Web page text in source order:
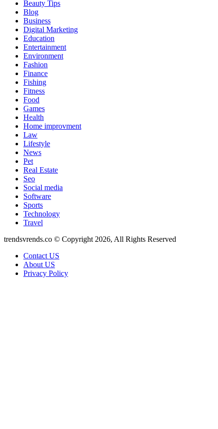
Beauty Tips
Blog
Business
Digital Marketing
Education
Entertainment
Environment
Fashion
Finance
Fishing
Fitness
Food
Games
Health
Home improvment
Law
Lifestyle
News
Pet
Real Estate
Seo
Social media
Software
Sports
Technology
Travel
trendsvrends.co © Copyright 2026, All Rights Reserved
Contact US
About US
Privacy Policy